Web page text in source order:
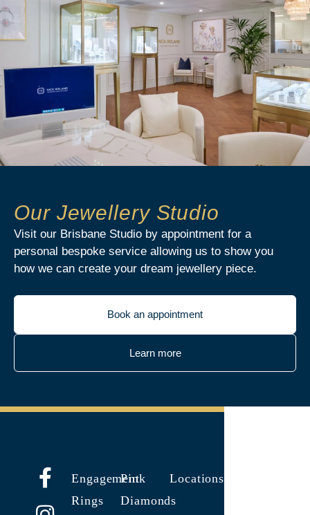
Our Jewellery Studio
Visit our Brisbane Studio by appointment for a
personal bespoke service allowing us to show you
how we can create your dream jewellery piece.
Book an appointment
Learn more
Engagement
Rings
Pink
Diamonds
Locations